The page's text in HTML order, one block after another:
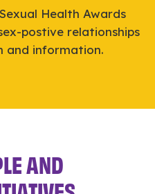
Health Awards
postive relationships
and information.
AND